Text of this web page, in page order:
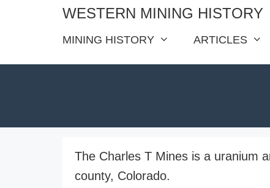
WESTERN MINING HISTORY
MINING HISTORY ARTICLES
The Charles T Mines is a uranium
county, Colorado.